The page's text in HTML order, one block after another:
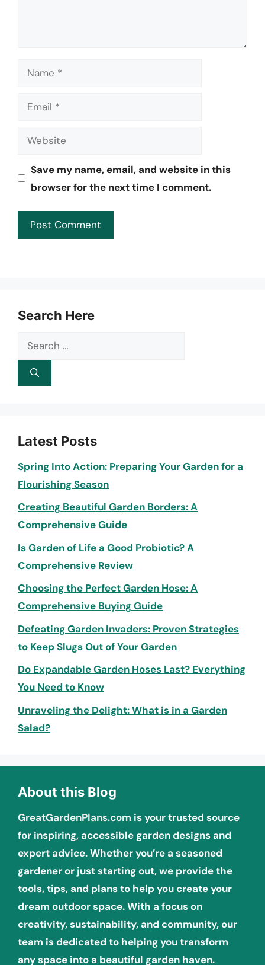
Name
Email
Website
Save my name, email, and website in this
browser for the next time I comment.
Search Here
Search
for:
Latest Posts
Spring Into Action: Preparing Your Garden for a
Flourishing Season
Creating Beautiful Garden Borders: A
Comprehensive Guide
Is Garden of Life a Good Probiotic? A
Comprehensive Review
Choosing the Perfect Garden Hose: A
Comprehensive Buying Guide
Defeating Garden Invaders: Proven Strategies
to Keep Slugs Out of Your Garden
Do Expandable Garden Hoses Last? Everything
You Need to Know
Unraveling the Delight: What is in a Garden
Salad?
About this Blog
GreatGardenPlans.com is your trusted source
for inspiring, accessible garden designs and
expert advice. Whether you’re a seasoned
gardener or just starting out, we provide the
tools, tips, and plans to help you create your
dream outdoor space. With a focus on
creativity, sustainability, and community, our
team is dedicated to helping you transform
any space into a beautiful garden haven.